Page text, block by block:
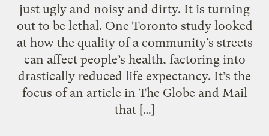
just ugly and noisy and dirty. It is turning
out to be lethal. One Toronto study looked
at how the quality of a community’s streets
can affect people’s health, factoring into
drastically reduced life expectancy. It’s the
focus of an article in The Globe and Mail
that […]